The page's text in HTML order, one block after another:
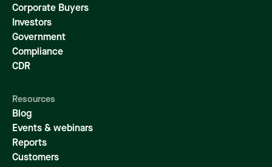
Corporate Buyers
Investors
Government
Compliance
CDR
Resources
Blog
Events & webinars
Reports
Customers